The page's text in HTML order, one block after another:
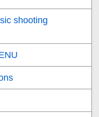
shooting